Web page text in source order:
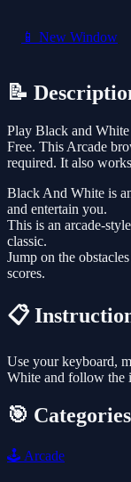
📱 New Window
📝
Play Black and
Free. This Arcade
required. It also
Black And White is
and entertain you.
This is an arcade-
classic.
Jump on the
scores.
📋
Use your keyboard,
White and follow the
🎯 Categories
🕹️ Arcade